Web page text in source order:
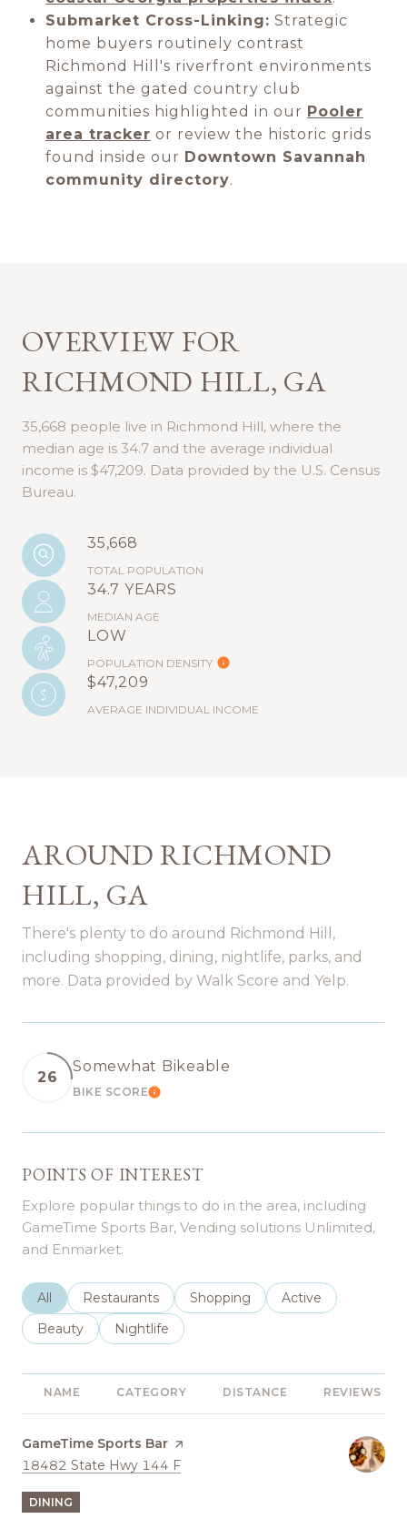
Submarket Cross-Linking: Strategic
home buyers routinely contrast
Richmond Hill's riverfront environments
against the gated country club
communities highlighted in our Pooler
area tracker or review the historic grids
found inside our Downtown Savannah
community directory.
OVERVIEW FOR
RICHMOND HILL, GA
35,668 people live in Richmond Hill, where the
median age is 34.7 and the average individual
income is $47,209. Data provided by the U.S. Census
Bureau.
35,668
TOTAL POPULATION
34.7 YEARS
MEDIAN AGE
LOW
POPULATION DENSITY
$47,209
AVERAGE INDIVIDUAL INCOME
AROUND RICHMOND
HILL, GA
There's plenty to do around Richmond Hill,
including shopping, dining, nightlife, parks, and
more. Data provided by Walk Score and Yelp.
26
Somewhat Bikeable
BIKE SCORELEARN MORE
POINTS OF INTEREST
Explore popular things to do in the area, including
GameTime Sports Bar, Vending solutions Unlimited,
and Enmarket.
Search businesses related to
All Search businesses related to
Restaurants Search businesses related to
Shopping Search businesses
Active
Search businesses related to
Beauty Search businesses related to
Nightlife
NAME CATEGORY DISTANCE REVIEWS
Visit the
GameTime Sports Bar page on Yelp
Search
18482 State Hwy 144 F
DINING